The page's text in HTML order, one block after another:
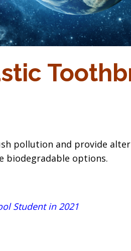
pollution and provide
biodegradable options.
Student in 2021